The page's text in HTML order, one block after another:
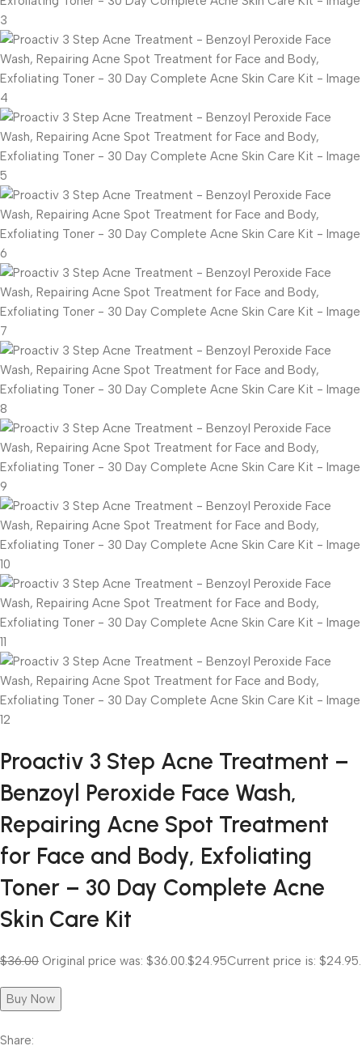
Proactiv 3 Step Acne Treatment –
Benzoyl Peroxide Face Wash,
Repairing Acne Spot Treatment
for Face and Body, Exfoliating
Toner – 30 Day Complete Acne
Skin Care Kit
$36.00 Original price was: $36.00. $24.95Current price is: $24.95.
Buy Now
Share: